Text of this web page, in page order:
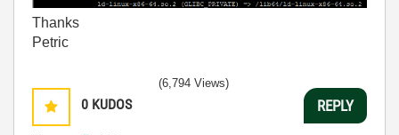
Thanks
Petric
0 KUDOS
(6,794 Views)
REPLY